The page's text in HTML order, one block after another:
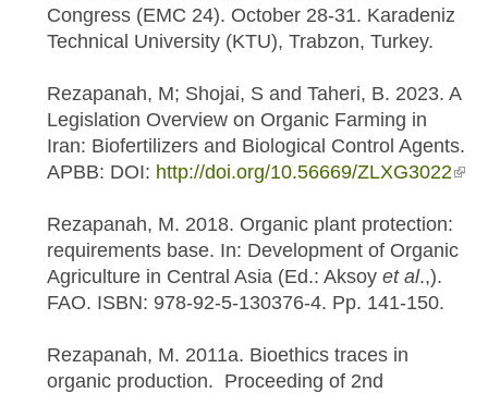
Congress (EMC 24). October 28-31. Karadeniz
Technical University (KTU), Trabzon, Turkey.
Rezapanah, M; Shojai, S and Taheri, B. 2023. A
Legislation Overview on Organic Farming in
Iran: Biofertilizers and Biological Control Agents.
APBB: DOI: http://doi.org/10.56669/ZLXG3022
Rezapanah, M. 2018. Organic plant protection:
requirements base. In: Development of Organic
Agriculture in Central Asia (Ed.: Aksoyet al.,).
FAO. ISBN: 978-92-5-130376-4. Pp. 141-150.
Rezapanah, M. 2011a. Bioethics traces in
organic production. Proceeding of 2nd